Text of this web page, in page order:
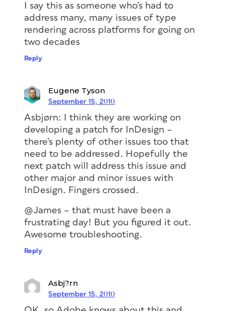
I say this as someone who’s had to
address many, many issues of type
rendering across platforms for going on
two decades
Reply
Eugene Tyson
September 15, 2010
Asbjørn: I think they are working on
developing a patch for InDesign –
there’s plenty of other issues too that
need to be addressed. Hopefully the
next patch will address this issue and
other major and minor issues with
InDesign. Fingers crossed.
@James – that must have been a
frustrating day! But you figured it out.
Awesome troubleshooting.
Reply
Asbj?rn
September 15, 2010